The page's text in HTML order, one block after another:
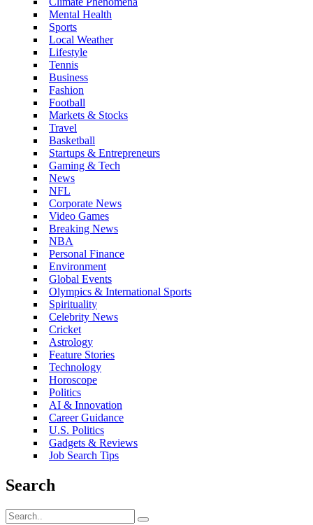
Mental Health
Sports
Local Weather
Lifestyle
Tennis
Business
Fashion
Football
Markets & Stocks
Travel
Basketball
Startups & Entrepreneurs
Gaming & Tech
News
NFL
Corporate News
Video Games
Breaking News
NBA
Personal Finance
Environment
Global Events
Olympics & International Sports
Spirituality
Celebrity News
Cricket
Astrology
Feature Stories
Technology
Horoscope
Politics
AI & Innovation
Career Guidance
U.S. Politics
Gadgets & Reviews
Job Search Tips
Search